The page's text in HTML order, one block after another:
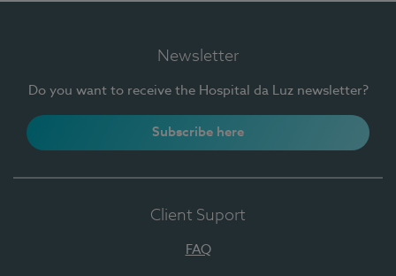
Newsletter
Do you want to receive the Hospital da Luz newsletter?
Subscribe here
Client Suport
FAQ